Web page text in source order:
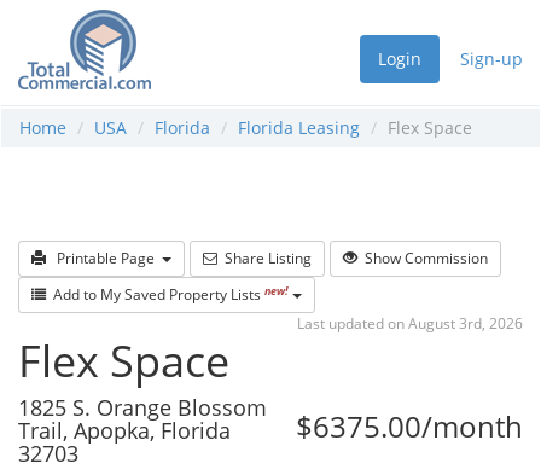
Login Sign-up
Home USA Florida Florida Leasing Flex Space
Printable Page Share Listing
Show Commission
Add to My Saved Property Lists new!
Last updated on August 3rd, 2026
Flex Space
$6375.00/month
1825 S. Orange Blossom
Trail, Apopka, Florida
32703